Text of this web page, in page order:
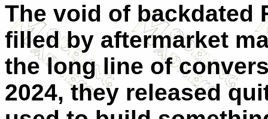
The void of backdated
filled by aftermarket
the long line of
2024, they released